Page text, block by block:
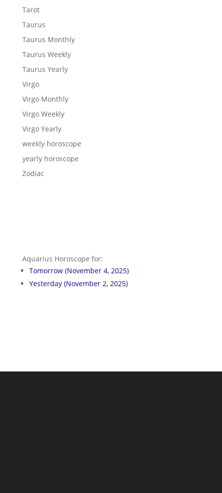
Tarot
Taurus
Taurus Monthly
Taurus Weekly
Taurus Yearly
Virgo
Virgo Monthly
Virgo Weekly
Virgo Yearly
weekly horoscope
yearly horoscope
Zodiac
Aquarius Horoscope for:
Tomorrow (November 4, 2025)
Yesterday (November 2, 2025)